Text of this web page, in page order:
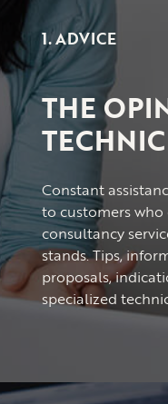
1. ADVICE
THE
Constant
to customers
consultancy
stands. Tips,
proposals,
specialized